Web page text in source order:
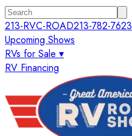
213-RVC-ROAD213-782-7623
Upcoming Shows
RVs for Sale ▾
RV Financing